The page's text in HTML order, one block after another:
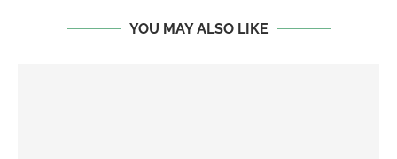
YOU MAY ALSO LIKE